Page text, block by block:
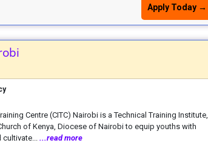
Apply Today →
Centre (CITC) Nairobi is a Technical Training Institute,
of Kenya, Diocese of Nairobi to equip youths with
cultivate......read more